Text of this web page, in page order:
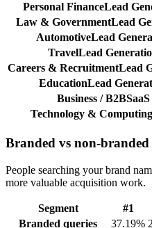
Personal FinanceLead
Law & GovernmentLead
AutomotiveLead
TravelLead
Careers & RecruitmentLead
EducationLead
Business / B2BSaaS
Technology & Computing
Branded vs non-
People searching your brand
more valuable acquisition work.
Segment #1
Branded queries
37.19%